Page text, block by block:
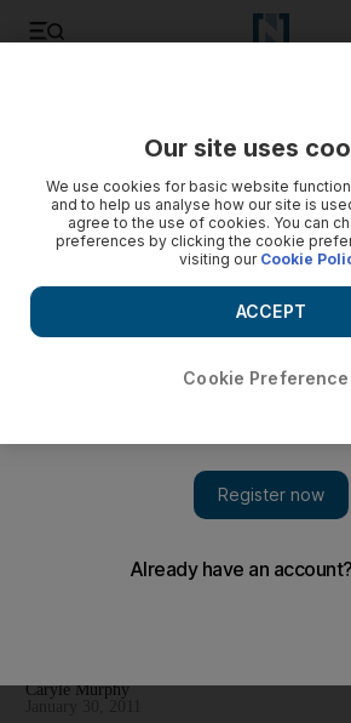
Saudi Arabia's dilemma: what if Ben Ali
There is anger in Saudi Arabia at the
Abidine Ben Ali, but although
Caryle Murphy
Our site uses
We use cookies for basic website
and to help us analyse how our site is
agree to the use of cookies. You can
preferences by clicking the cookie
visiting our Cookie
Cookie
ACCEPT